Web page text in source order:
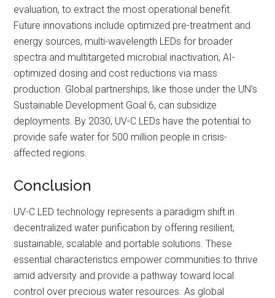
evaluation, to extract the most operational benefit.
Future innovations include optimized pre-treatment and
energy sources, multi-wavelength LEDs for broader
spectra and multitargeted microbial inactivation, AI-
optimized dosing and cost reductions via mass
production. Global partnerships, like those under the UN’s
Sustainable Development Goal 6, can subsidize
deployments. By 2030, UV-C LEDs have the potential to
provide safe water for 500 million people in crisis-
affected regions.
Conclusion
UV-C LED technology represents a paradigm shift in
decentralized water purification by offering resilient,
sustainable, scalable and portable solutions. These
essential characteristics empower communities to thrive
amid adversity and provide a pathway toward local
control over precious water resources. As global